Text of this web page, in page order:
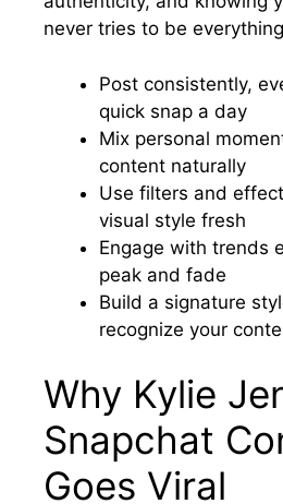
never tries to be
Post consistently,
quick snap a day
Mix personal
content naturally
Use filters and
visual style fresh
Engage with trends
peak and fade
Build a signature
recognize your
Why Kylie
Snapchat
Goes Viral